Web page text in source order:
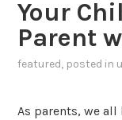
Your
Parent
featured, posted in
As parents, we